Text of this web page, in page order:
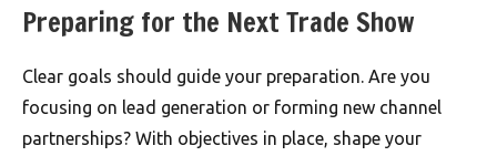
Preparing for the Next Trade Show
Clear goals should guide your preparation. Are you
focusing on lead generation or forming new channel
partnerships? With objectives in place, shape your